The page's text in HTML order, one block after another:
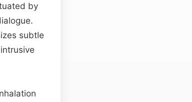
by
subtle